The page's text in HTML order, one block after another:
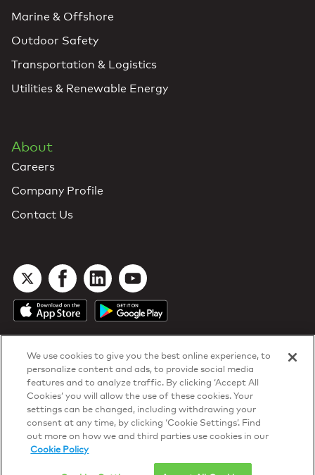
DTN Contract Terms
Privacy & Cookies
Your Privacy Rights
Patentsand ISO Certifications
© 2026 DTN, all rights reserved.
Marine & Offshore
Outdoor Safety
Transportation & Logistics
Utilities & Renewable Energy
About
Careers
Company Profile
Contact Us
We use cookies to give you the best online experience, to
personalize content and ads, to provide social media
features and to analyze traffic. By clicking ‘Accept All
Cookies’ you will allow the use of these cookies. Your
settings can be changed, including withdrawing your
consent at any time, by clicking ‘Cookie Settings’. Find
out more on how we and third parties use cookies in our
Cookie Policy